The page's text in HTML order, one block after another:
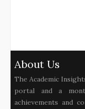
About Us
The Academic
portal and a
achievements and